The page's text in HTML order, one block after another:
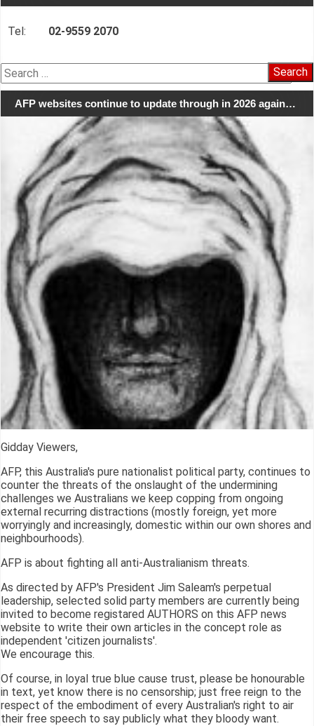
Tel: 02-9559 2070
Search
for:
AFP websites continue to update through in 2026 again…
Gidday Viewers,
AFP, this Australia's pure nationalist political party, continues to
counter the threats of the onslaught of the undermining
challenges we Australians we keep copping from ongoing
external recurring distractions (mostly foreign, yet more
worryingly and increasingly, domestic within our own shores and
neighbourhoods).
AFP is about fighting all anti-Australianism threats.
As directed by AFP's President Jim Saleam's perpetual
leadership, selected solid party members are currently being
invited to become registared AUTHORS on this AFP news
website to write their own articles in the concept role as
independent 'citizen journalists'.
We encourage this.
Of course, in loyal true blue cause trust, please be honourable
in text, yet know there is no censorship; just free reign to the
respect of the embodiment of every Australian's right to air
their free speech to say publicly what they bloody want.